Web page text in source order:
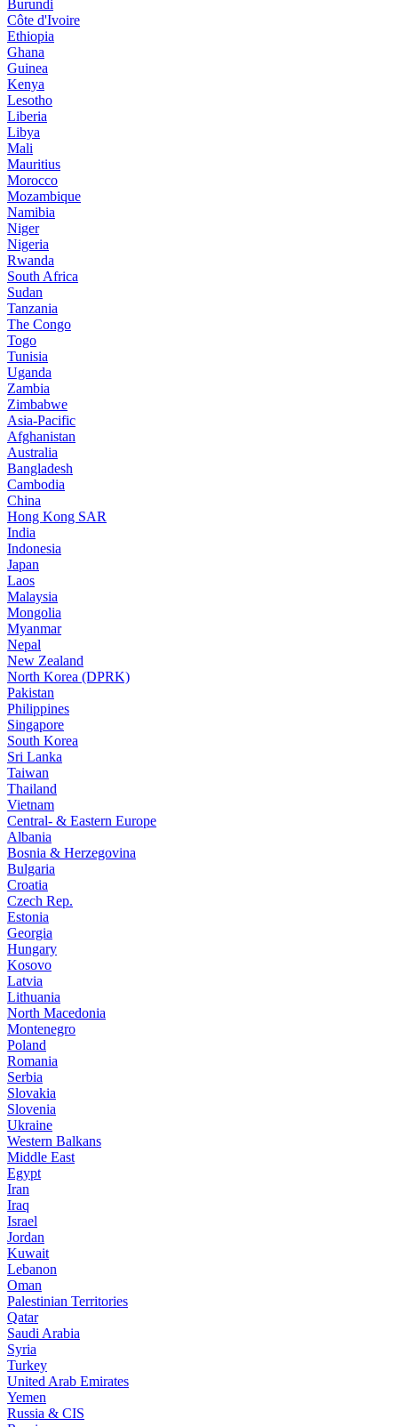
Burundi
Côte d'Ivoire
Ethiopia
Ghana
Guinea
Kenya
Lesotho
Liberia
Libya
Mali
Mauritius
Morocco
Mozambique
Namibia
Niger
Nigeria
Rwanda
South Africa
Sudan
Tanzania
The Congo
Togo
Tunisia
Uganda
Zambia
Zimbabwe
Asia-Pacific
Afghanistan
Australia
Bangladesh
Cambodia
China
Hong Kong SAR
India
Indonesia
Japan
Laos
Malaysia
Mongolia
Myanmar
Nepal
New Zealand
North Korea (DPRK)
Pakistan
Philippines
Singapore
South Korea
Sri Lanka
Taiwan
Thailand
Vietnam
Central- & Eastern Europe
Albania
Bosnia & Herzegovina
Bulgaria
Croatia
Czech Rep.
Estonia
Georgia
Hungary
Kosovo
Latvia
Lithuania
North Macedonia
Montenegro
Poland
Romania
Serbia
Slovakia
Slovenia
Ukraine
Western Balkans
Middle East
Egypt
Iran
Iraq
Israel
Jordan
Kuwait
Lebanon
Oman
Palestinian Territories
Qatar
Saudi Arabia
Syria
Turkey
United Arab Emirates
Yemen
Russia & CIS